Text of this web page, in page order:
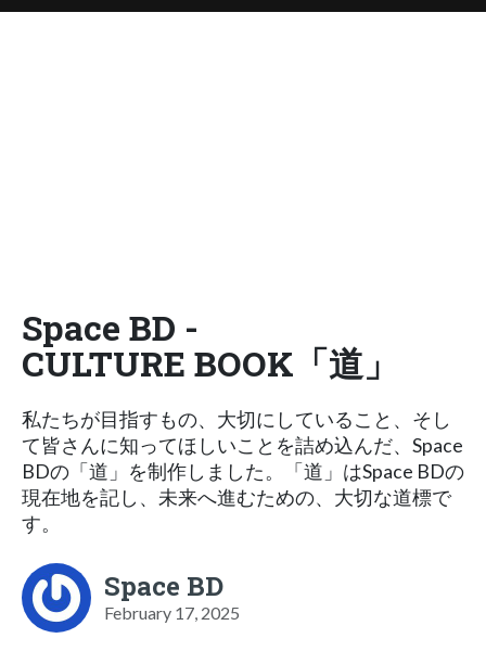
Space BD -
CULTURE BOOK「道」
私たちが目指すもの、大切にしていること、そし
て皆さんに知ってほしいことを詰め込んだ、Space
BDの「道」を制作しました。「道」はSpace BDの
現在地を記し、未来へ進むための、大切な道標で
す。
Space BD
February 17, 2025